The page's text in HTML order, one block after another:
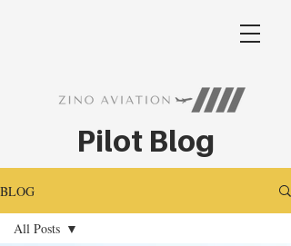
Pilot Blog
BLOG
All Posts